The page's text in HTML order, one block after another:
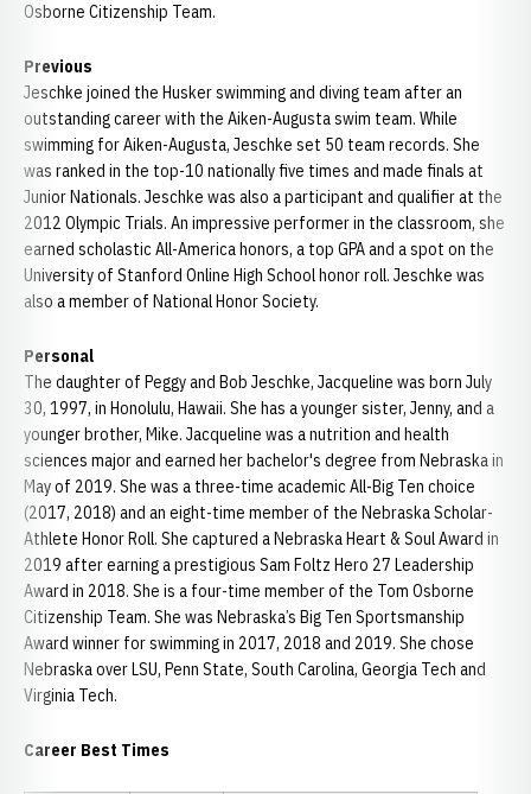
Osborne Citizenship Team.
Previous
Jeschke joined the Husker swimming and diving team after an
outstanding career with the Aiken-Augusta swim team. While
swimming for Aiken-Augusta, Jeschke set 50 team records. She
was ranked in the top-10 nationally five times and made finals at
Junior Nationals. Jeschke was also a participant and qualifier at the
2012 Olympic Trials. An impressive performer in the classroom, she
earned scholastic All-America honors, a top GPA and a spot on the
University of Stanford Online High School honor roll. Jeschke was
also a member of National Honor Society.
Personal
The daughter of Peggy and Bob Jeschke, Jacqueline was born July
30, 1997, in Honolulu, Hawaii. She has a younger sister, Jenny, and a
younger brother, Mike. Jacqueline was a nutrition and health
sciences major and earned her bachelor's degree from Nebraska in
May of 2019. She was a three-time academic All-Big Ten choice
(2017, 2018) and an eight-time member of the Nebraska Scholar-
Athlete Honor Roll. She captured a Nebraska Heart & Soul Award in
2019 after earning a prestigious Sam Foltz Hero 27 Leadership
Award in 2018. She is a four-time member of the Tom Osborne
Citizenship Team. She was Nebraska’s Big Ten Sportsmanship
Award winner for swimming in 2017, 2018 and 2019. She chose
Nebraska over LSU, Penn State, South Carolina, Georgia Tech and
Virginia Tech.
Career Best Times